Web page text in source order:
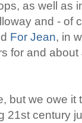
as well as
and - of
For Jean, in
for and
but we owe it
21st century